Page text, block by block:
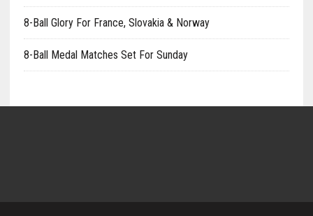
8-Ball Glory For France, Slovakia & Norway
8-Ball Medal Matches Set For Sunday